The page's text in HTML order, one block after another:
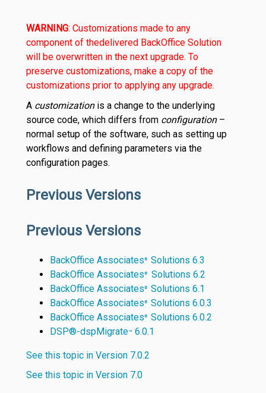
WARNING: Customizations made to any
component of thedelivered BackOffice Solution
will be overwritten in the next upgrade. To
preserve customizations, make a copy of the
customizations prior to applying any upgrade.
A customizationis a change to the underlying
source code, which differs from configuration–
normal setup of the software, such as setting up
workflows and defining parameters via the
configuration pages.
Previous Versions
Previous Versions
BackOffice Associates® Solutions 6.3
BackOffice Associates® Solutions 6.2
BackOffice Associates® Solutions 6.1
BackOffice Associates® Solutions 6.0.3
BackOffice Associates® Solutions 6.0.2
DSP®-dspMigrate™ 6.0.1
See this topic in Version 7.0.2
See this topic in Version 7.0